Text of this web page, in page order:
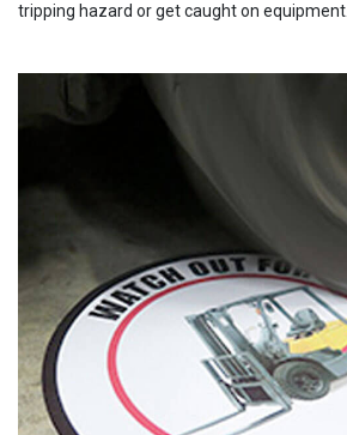
tripping hazard or get caught on equipment.